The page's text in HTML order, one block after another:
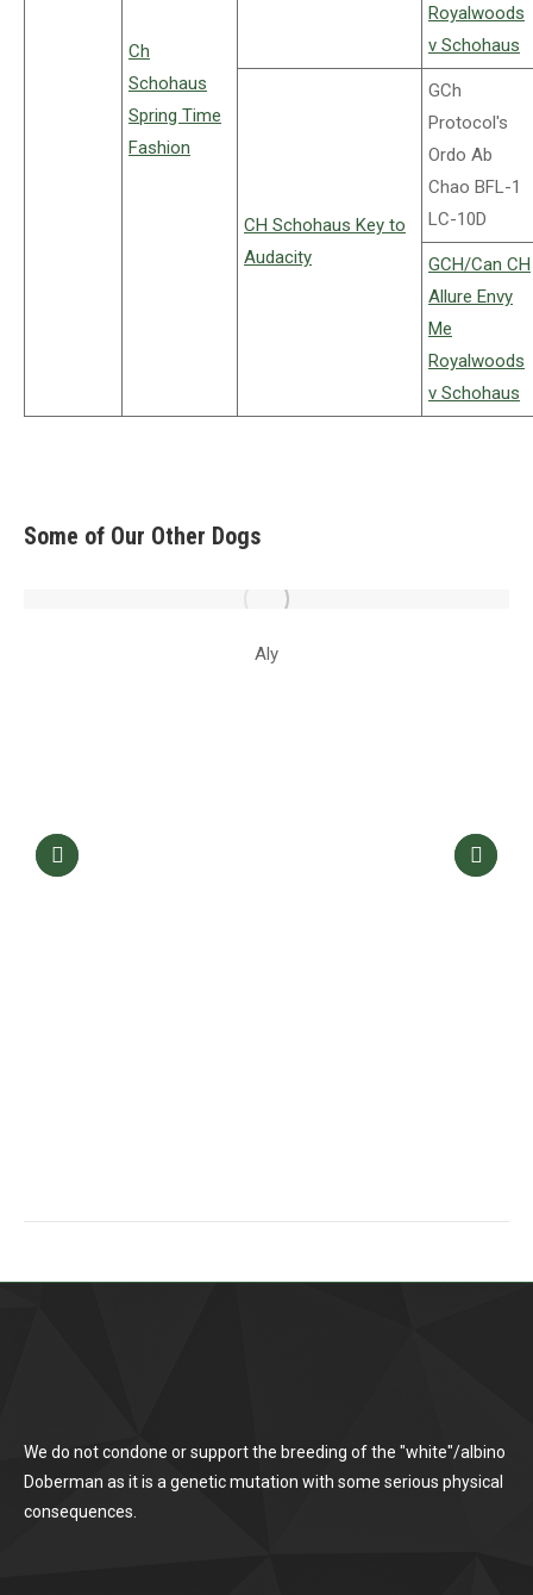
Ch
Schohaus
Spring Time
Fashion
Royalwoods
v Schohaus
CH Schohaus Key to
Audacity
GCh
Protocol's
Ordo Ab
Chao BFL-1
LC-10D
GCH/Can CH
Allure Envy
Me
Royalwoods
v Schohaus
Some of Our Other Dogs
Aly
We do not condone or support the breeding of the "white"/albino
Doberman as it is a genetic mutation with some serious physical
consequences.